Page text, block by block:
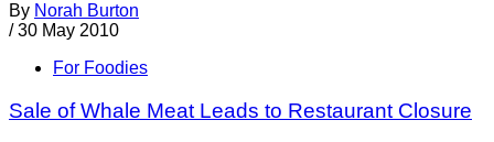
By Norah Burton
/ 30 May 2010
For Foodies
Sale of Whale Meat Leads to Restaurant Closure